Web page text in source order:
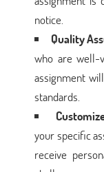
notice.
Quality
who are well-
assignment
standards.
your specific
receive